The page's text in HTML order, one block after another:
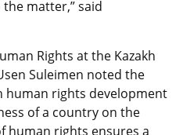
matter,” said
Rights at the Kazakh
Suleimen noted the
human rights development
of a country on the
human rights ensures a